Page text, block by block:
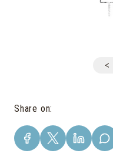
<
Share on: